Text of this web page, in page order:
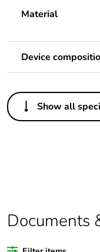
Material
Device
Others
Legacy weee
percentage of
recycled plastic
Show all
Documents